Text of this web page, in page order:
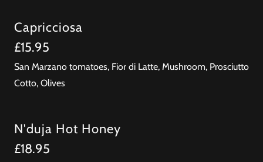
Capricciosa
£15.95
San Marzano tomatoes, Fior di Latte, Mushroom, Prosciutto
Cotto, Olives
N'duja Hot Honey
£18.95